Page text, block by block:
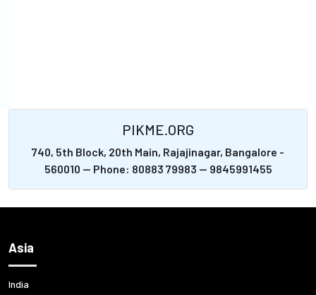
PIKME.ORG
740, 5th Block, 20th Main, Rajajinagar, Bangalore -
560010 -- Phone: 80883 79983 -- 9845991455
Asia
India